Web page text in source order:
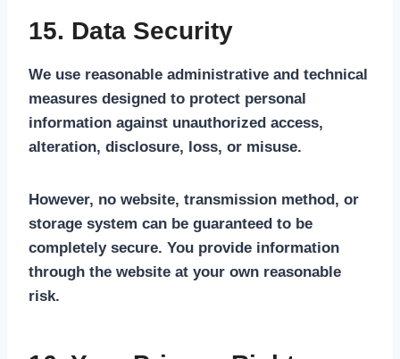
15. Data Security
We use reasonable administrative and technical
measures designed to protect personal
information against unauthorized access,
alteration, disclosure, loss, or misuse.
However, no website, transmission method, or
storage system can be guaranteed to be
completely secure. You provide information
through the website at your own reasonable
risk.